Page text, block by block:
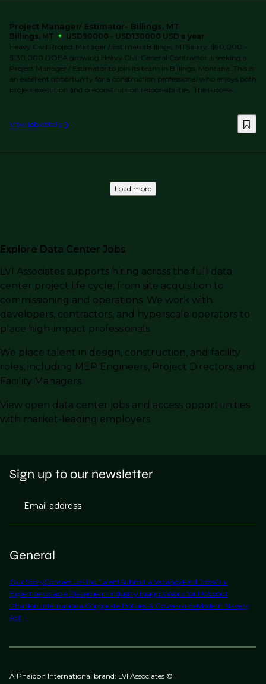
Project Manager/ Estimator- Billings, MT
Billings, MT
USD90000 - USD130000 USD a year
Heavy Civil Project Manager / EstimatorBillings, MTSalary: $90,000 -
$130,000 DOEA growing Heavy Civil General Contractor is seeking a
Project Manager / Estimator to join its team in Billings, Montana. This is
an excellent opportunity for a construction professional who enjoys both
project execution and preconstruction responsibilities. The success...
View job details
Load more
Explore Data Center Jobs
LVI Associates supports hiring across the full data
center project life cycle, from site acquisition to
commissioning and operations. We work with
developers, contractors, and hyperscale operators to
place high-impact professionals.
We place talent in design, construction, and facility
roles, including MEP Engineers, Project Directors, and
Facility Managers.
View open data center jobs and access opportunities
with market-leading employers.
General
Our StoryContact UsFind TalentSubmit a VacancyFind JobsOur
ExpertiseNotable PlacementsIndustry InsightsWork for UsAbout
Phaidon InternationalCorporate Policies & GovernanceModern Slavery
Act
Sign up to our newsletter
Email address
A Phaidon International brand: LVI Associates ©